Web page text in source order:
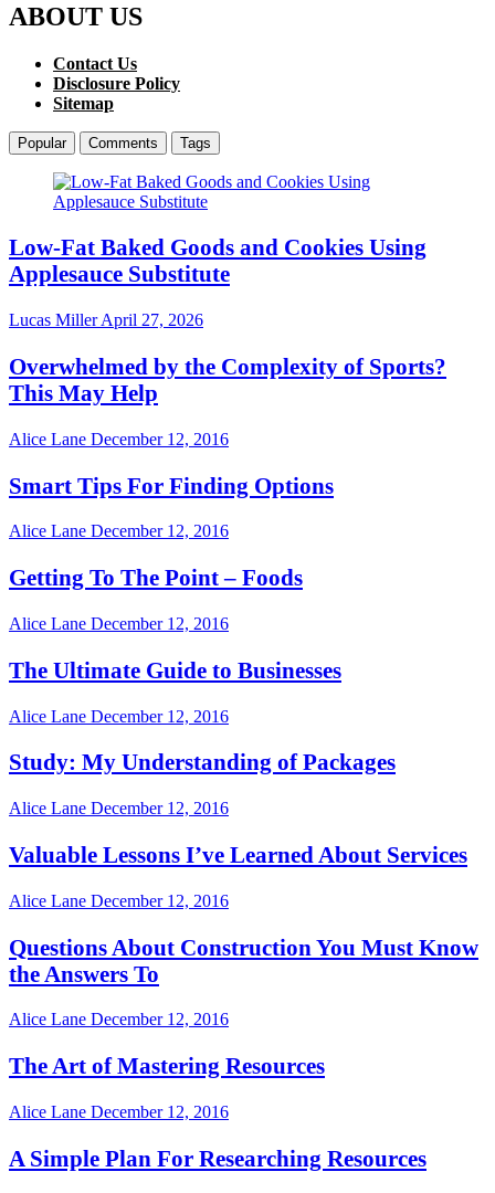
ABOUT US
Contact Us
Disclosure Policy
Sitemap
Popular Comments Tags
Low-Fat Baked Goods and Cookies Using
Applesauce Substitute
Lucas MillerApril 27, 2026
Overwhelmed by the Complexity of Sports?
This May Help
Alice Lane December 12, 2016
Smart Tips For Finding Options
Alice Lane December 12, 2016
Getting To The Point – Foods
Alice Lane December 12, 2016
The Ultimate Guide to Businesses
Alice Lane December 12, 2016
Study: My Understanding of Packages
Alice Lane December 12, 2016
Valuable Lessons I’ve Learned About Services
Alice Lane December 12, 2016
Questions About Construction You Must Know
the Answers To
Alice Lane December 12, 2016
The Art of Mastering Resources
Alice Lane December 12, 2016
A Simple Plan For Researching Resources